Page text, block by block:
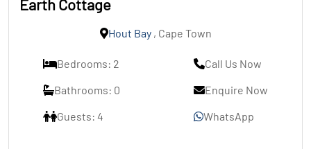
Earth Cottage
Hout Bay, Cape Town
Bedrooms: 2
Bathrooms: 0
Guests: 4
Call Us Now
Enquire Now
WhatsApp